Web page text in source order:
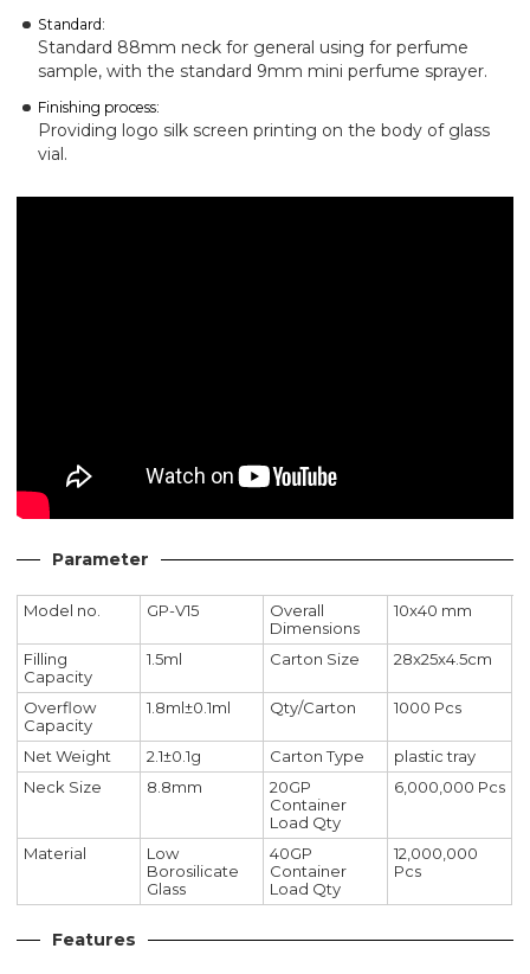
Standard:
Standard 88mm neck for general using for perfume
sample, with the standard 9mm mini perfume sprayer.
Finishing process:
Providing logo silk screen printing on the body of glass
vial.
Parameter
Model no. GP-V15
Overall
Dimensions
10x40 mm
Filling
Capacity
1.5ml Carton Size 28x25x4.5cm
Overflow
Capacity
1.8ml±0.1ml Qty/Carton 1000 Pcs
Net Weight 2.1±0.1g Carton Type
plastic tray
Neck Size
8.8mm
20GP
Container
Load Qty
6,000,000 Pcs
Material
Low
Borosilicate
Glass
40GP
Container
Load Qty
12,000,000
Pcs
Features